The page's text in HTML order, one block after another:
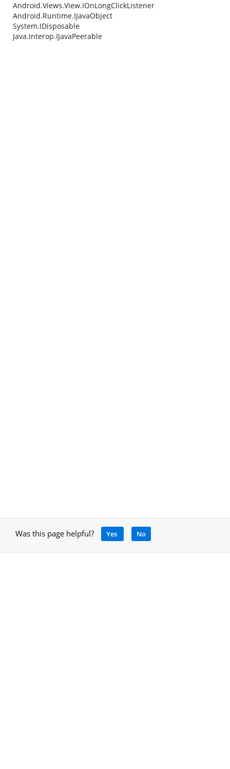
Android.Views.View.IOnLongClickListener
Android.Runtime.IJavaObject
System.IDisposable
Java.Interop.IJavaPeerable
Was this page helpful? Yes No